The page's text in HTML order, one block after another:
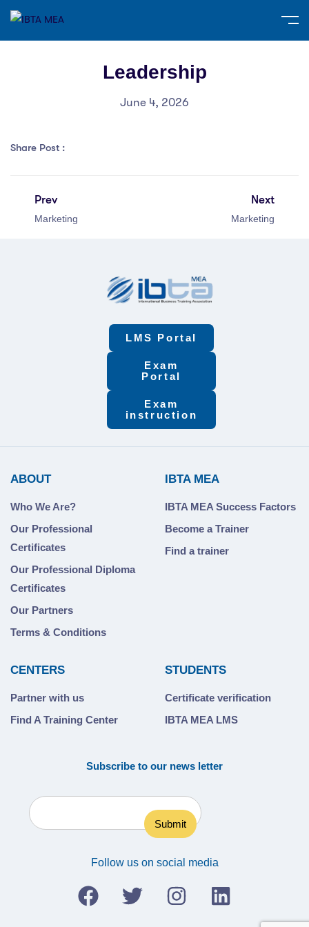
Leadership
June 4, 2026
Share Post :
Prev
Marketing
Next
Marketing
LMS Portal
Exam
Portal
Exam
instruction
ABOUT
Who We Are?
Our Professional
Certificates
Our Professional Diploma
Certificates
Our Partners
Terms & Conditions
IBTA MEA
IBTA MEA Success Factors
Become a Trainer
Find a trainer
CENTERS
Partner with us
Find A Training Center
STUDENTS
Certificate verification
IBTA MEA LMS
Subscribe to our news letter
Follow us on social media